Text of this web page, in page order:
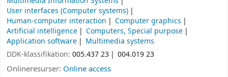
User interfaces (Computer systems)
Human-computer interaction
Computer graphics
Artificial intelligence
Computers, Special purpose
Application software
Multimedia systems
DDK-klassifikation: 005.437 23 004.019 23
Onlineresurser: Online access